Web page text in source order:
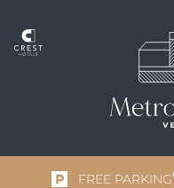
FREE PARKING